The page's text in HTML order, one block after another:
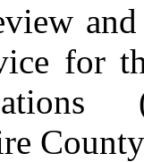
for